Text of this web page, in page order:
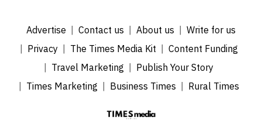
Advertise Contact us About us
Write for us
Privacy
The Times Media Kit
Content Funding
Travel Marketing
Publish Your Story
Times Marketing
Business Times Rural Times